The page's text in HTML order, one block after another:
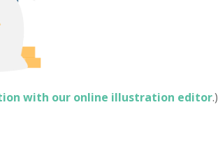
with our online illustration editor.)